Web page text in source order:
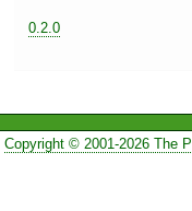
0.2.0
Copyright © 2001-2026 The